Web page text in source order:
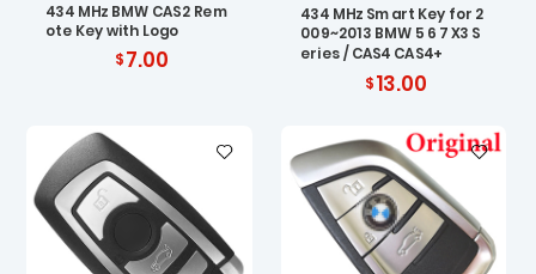
434 MHz BMW CAS2 Rem
ote Key with Logo
7.00
434 MHz Smart Key for 2
009~2013 BMW 5 6 7 X3 S
eries / CAS4 CAS4+
13.00